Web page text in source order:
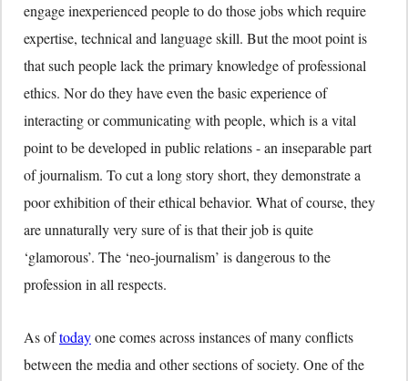
engage inexperienced people to do those jobs which require
expertise, technical and language skill. But the moot point is
that such people lack the primary knowledge of professional
ethics. Nor do they have even the basic experience of
interacting or communicating with people, which is a vital
point to be developed in public relations - an inseparable part
of journalism. To cut a long story short, they demonstrate a
poor exhibition of their ethical behavior. What of course, they
are unnaturally very sure of is that their job is quite
‘glamorous’. The ‘neo-journalism’ is dangerous to the
profession in all respects.
As oftodayone comes across instances of many conflicts
between the media and other sections of society. One of the